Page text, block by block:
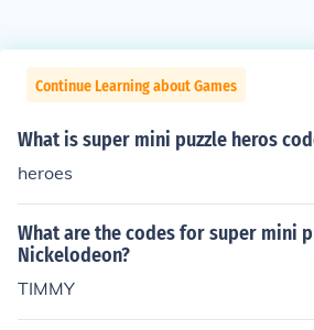
Continue Learning about Games
What is super mini puzzle heros
heroes
What are the codes for super mini
Nickelodeon?
TIMMY